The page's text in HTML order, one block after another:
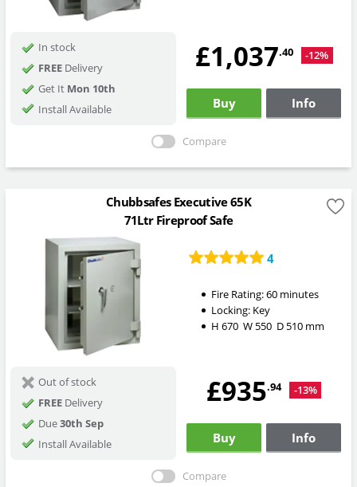
In stock
FREEDelivery
Get It Mon 10th
Install Available
£1,037.40 -12%
Buy Info
Compare
Chubbsafes Executive 65K
71Ltr Fireproof Safe
4
Fire Rating:60 minutes
Locking: Key
H 670 W 550 D 510mm
Out of stock
FREEDelivery
Due30th Sep
Install Available
£935.94 -13%
Buy Info
Compare